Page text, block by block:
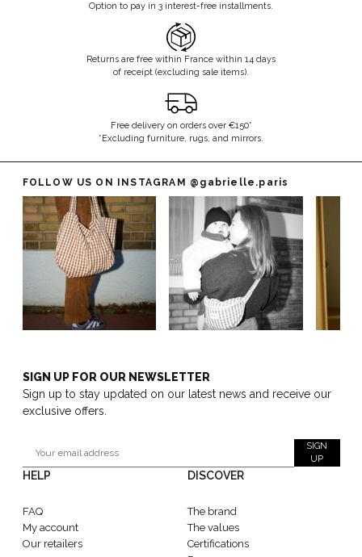
Option to pay in 3 interest-free installments.
Returns are free within France within 14 days
of receipt (excluding sale items).
Free delivery on orders over €150*
*Excluding furniture, rugs, and mirrors.
FOLLOW US ON INSTAGRAM @gabrielle.paris
SIGN UP FOR OUR NEWSLETTER
Sign up to stay updated on our latest news and receive our
exclusive offers.
SIGN
UP
HELP
FAQ
My account
Our retailers
DISCOVER
The brand
The values
Certifications